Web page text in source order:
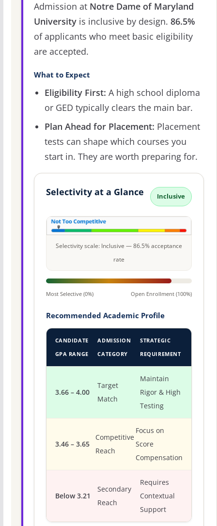
Admission at Notre Dame of Maryland
Universityis inclusive by design. 86.5%
of applicants who meet basic eligibility
are accepted.
What to Expect
Eligibility First: A high school diploma
or GED typically clears the main bar.
Plan Ahead for Placement: Placement
tests can shape which courses you
start in. They are worth preparing for.
Selectivity at a Glance Inclusive
Selectivity scale: Inclusive — 86.5% acceptance
rate
Most Selective (0%) Open Enrollment (100%)
Recommended Academic Profile
CANDIDATE
GPA RANGE
ADMISSION
CATEGORY
STRATEGIC
REQUIREMENT
3.66 – 4.00
Target
Match
Maintain
Rigor & High
Testing
3.46 – 3.65
Competitive
Reach
Focus on
Score
Compensation
Below 3.21
Secondary
Reach
Requires
Contextual
Support